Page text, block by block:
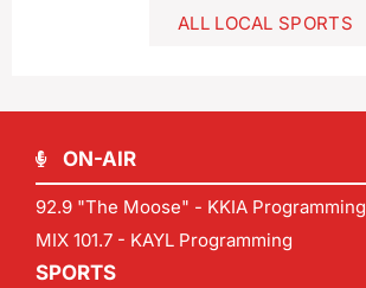
ALL LOCAL SPORTS
ON-AIR
92.9 "The Moose" - KKIA Programming
MIX 101.7 - KAYL Programming
SPORTS